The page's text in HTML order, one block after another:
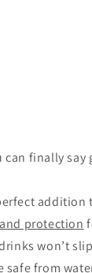
can finally
addition
protection
won’t
from